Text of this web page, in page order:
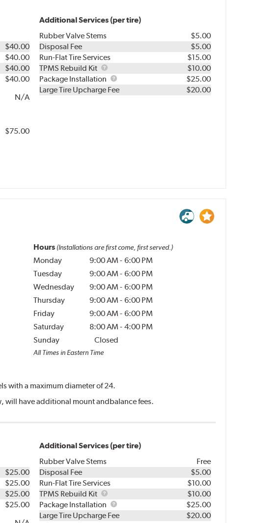
$40.00
$40.00
$40.00
$40.00
N/A
$75.00
Additional Services (per tire)
Rubber Valve Stems
$5.00
Disposal Fee
$5.00
Run-Flat Tire Services
$15.00
TPMS Rebuild Kit
TPMS
Rebuild
Kit
$10.00
Package Installation
Package
Installation
$25.00
Large Tire Upcharge Fee
$20.00
Hours (Installations are first come, first served.)
Monday 9:00 AM - 6:00 PM
Tuesday
9:00 AM - 6:00 PM
Wednesday
9:00 AM - 6:00 PM
Thursday
9:00 AM - 6:00 PM
Friday
9:00 AM - 6:00 PM
Saturday
8:00 AM - 4:00 PM
Sunday
Closed
All Times in Eastern Time
with a maximum diameter of 24.
will have additional mount andbalance fees.
$25.00
$25.00
$25.00
$25.00
Additional Services (per tire)
Rubber Valve Stems
Free
Disposal Fee
$5.00
Run-Flat Tire Services
$10.00
TPMS Rebuild Kit
TPMS
Rebuild
Kit
$10.00
Package Installation
Package
Installation
$25.00
Large Tire Upcharge Fee
$20.00